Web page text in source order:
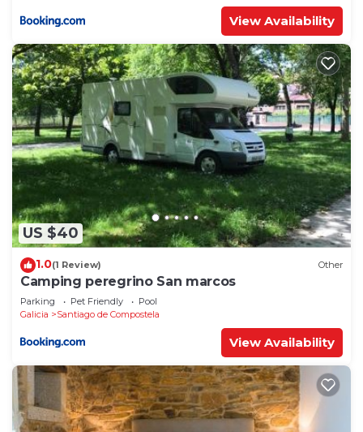
View Availability
US $40
1.0(1 Review) Other
Camping peregrino San marcos
Parking Pet Friendly
Pool
Galicia
Santiago de Compostela
View Availability